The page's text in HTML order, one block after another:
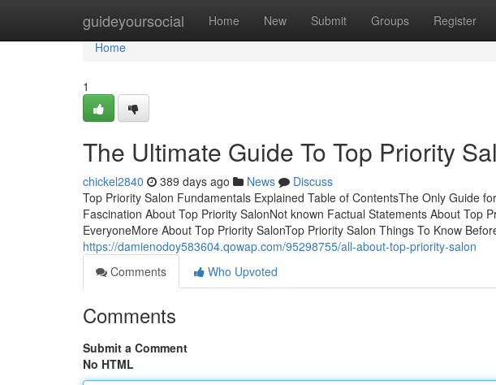
guideyoursocial Home New Submit Groups Register
Home
Home
1
The Ultimate Guide To Top Priority
chickel2840 389 days ago News
Discuss
Top Priority Salon Fundamentals Explained Table of ContentsThe Only Guide
Fascination About Top Priority SalonNot known Factual Statements About Top
EveryoneMore About Top Priority SalonTop Priority Salon Things To Know
https://damienodoy583604.qowap.com/95298755/all-about-top-priority-salon
Comments
Who Upvoted
Comments
Submit a Comment
No HTML